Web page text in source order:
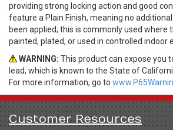
providing strong locking action and good
feature a Plain Finish, meaning no
been applied; this is commonly used where
painted, plated, or used in controlled indoor
WARNING: This product can expose you
lead, which is known to the State of
For more information, go to
Customer Resources